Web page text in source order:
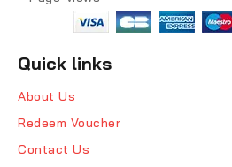
Quick links
About Us
Redeem Voucher
Contact Us